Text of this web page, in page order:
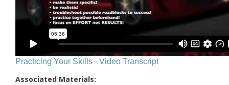
Practicing Your Skills - Video Transcript
Associated Materials: